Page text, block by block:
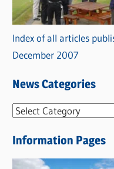
Index of all articles
December 2007
News Categories
N
w
s
Information Pages